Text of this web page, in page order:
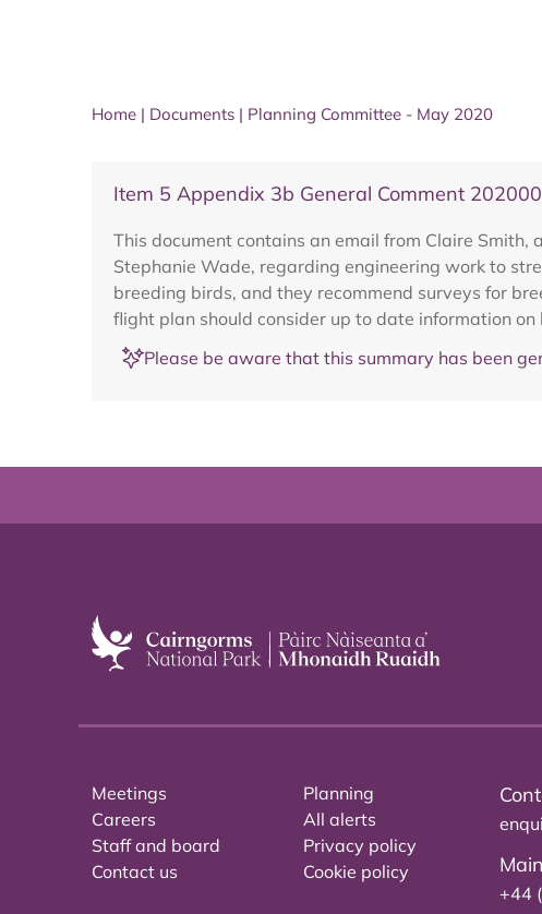
Home | Documents | Planning Committee - May 2020
Item 5 Appendix 3b General Comment
This document contains an email from Claire Smith,
Stephanie Wade, regarding engineering work to
breeding birds, and they recommend surveys for
flight plan should consider up to date information
Please be aware that this summary has been
Meetings
Careers
Staff and board
Contact us
Planning
All alerts
Privacy policy
Cookie policy
+44